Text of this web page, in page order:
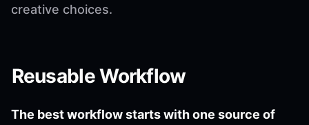
creative choices.
Reusable Workflow
The best workflow starts with one source of